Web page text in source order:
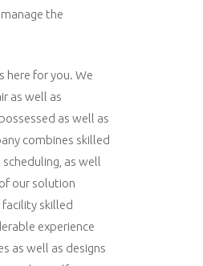
the
here for you. We
as well as
as well as
combines skilled
as well
our solution
skilled
experience
as well as designs